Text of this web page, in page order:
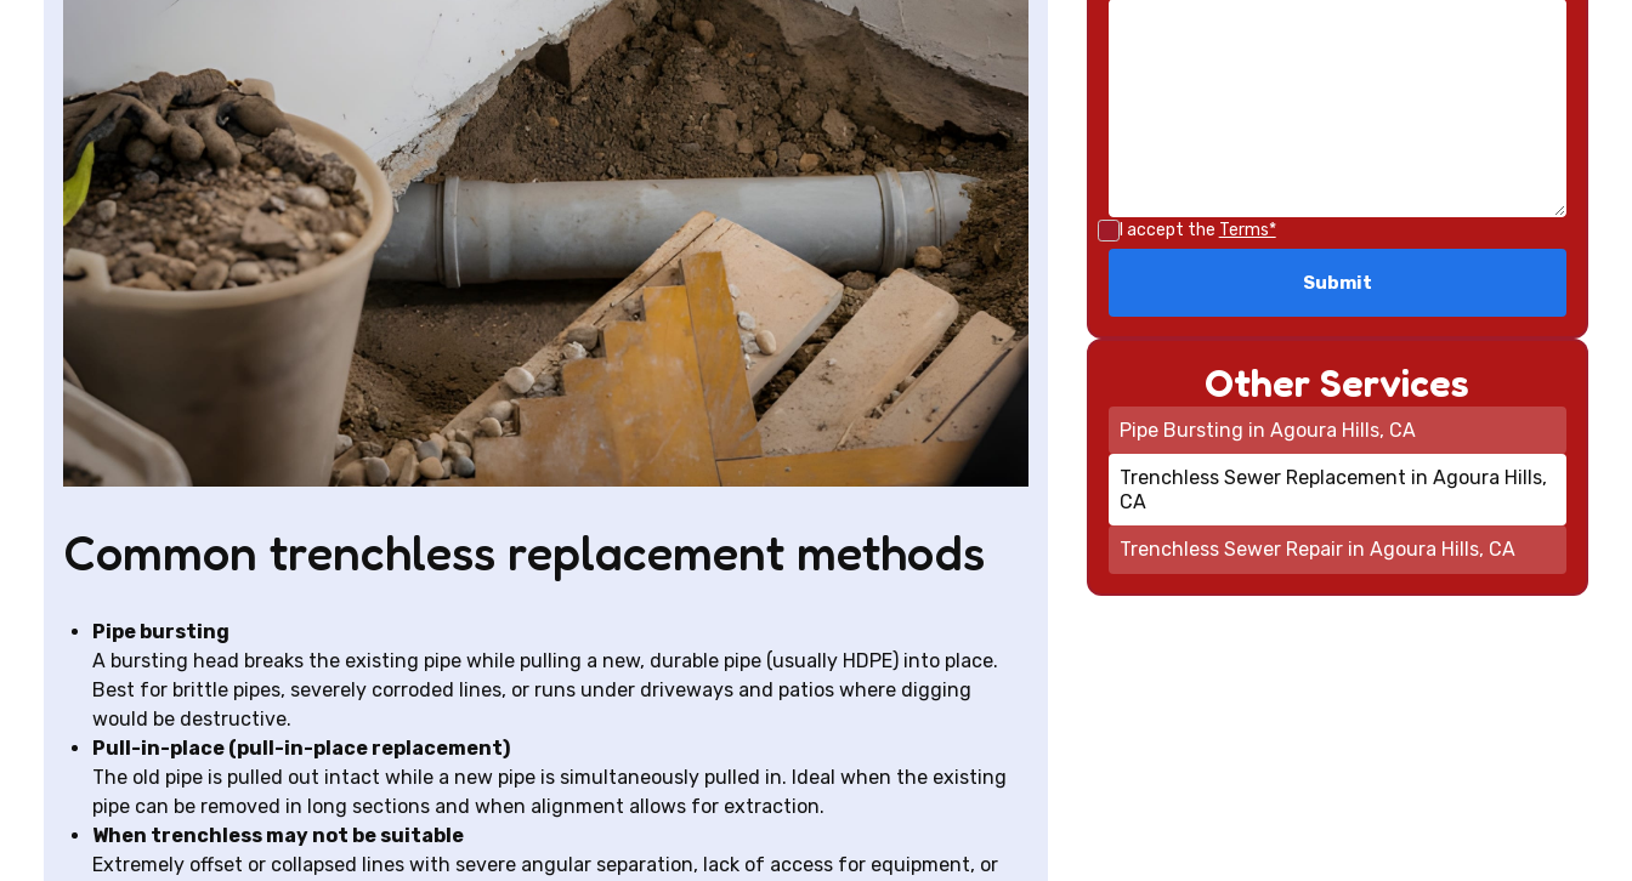
Common trenchless replacement methods
Pipe bursting
A bursting head breaks the existing pipe while pulling a new, durable pipe (usually HDPE) into place.
Best for brittle pipes, severely corroded lines, or runs under driveways and patios where digging
would be destructive.
Pull-in-place (pull-in-place replacement)
The old pipe is pulled out intact while a new pipe is simultaneously pulled in. Ideal when the existing
pipe can be removed in long sections and when alignment allows for extraction.
When trenchless may not be suitable
Extremely offset or collapsed lines with severe angular separation, lack of access for equipment, or
I accept the Terms*
Other Services
Pipe Bursting in Agoura Hills, CA
Trenchless Sewer Replacement in Agoura Hills,
CA
Trenchless Sewer Repair in Agoura Hills, CA